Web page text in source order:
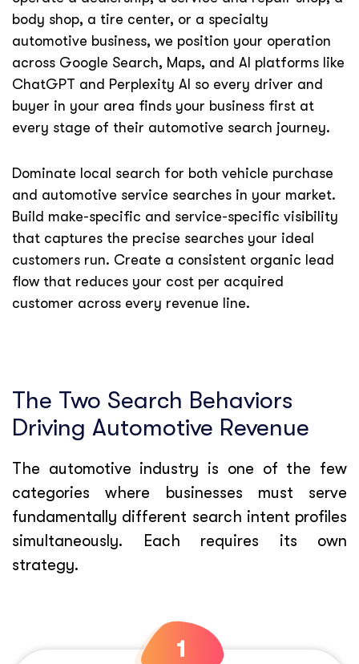
body shop, a tire center, or a specialty
automotive business, we position your operation
across Google Search, Maps, and AI platforms like
ChatGPT and Perplexity AI so every driver and
buyer in your area finds your business first at
every stage of their automotive search journey.
Dominate local search for both vehicle purchase
and automotive service searches in your market.
Build make-specific and service-specific visibility
that captures the precise searches your ideal
customers run. Create a consistent organic lead
flow that reduces your cost per acquired
customer across every revenue line.
The Two Search Behaviors
Driving Automotive Revenue
The automotive industry is one of the few
categories where businesses must serve
fundamentally different search intent profiles
simultaneously. Each requires its own
strategy.